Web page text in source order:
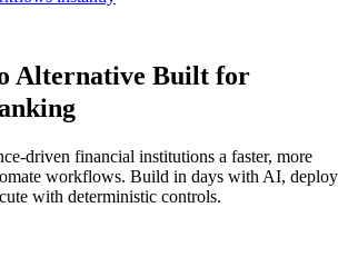
Alternative Built for
driven financial institutions a faster, more
workflows. Build in days with AI, deploy
with deterministic controls.